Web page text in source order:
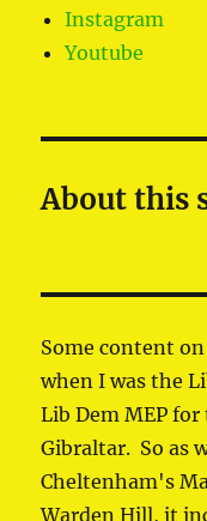
Instagram
Youtube
About this
Some content
when I was the
Lib Dem MEP
Gibraltar. So as
Cheltenham's
Warden Hill, it